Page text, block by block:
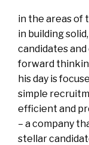
in the areas of
in building
candidates
forward
his day is
simple
efficient and
– a company
stellar